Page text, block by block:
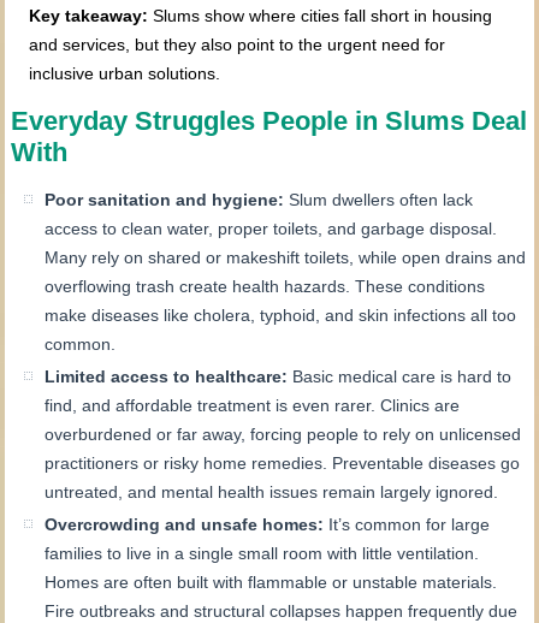
Key takeaway: Slums show where cities fall short in housing
and services, but they also point to the urgent need for
inclusive urban solutions.
Everyday Struggles People in Slums Deal
With
Poor sanitation and hygiene: Slum dwellers often lack
access to clean water, proper toilets, and garbage disposal.
Many rely on shared or makeshift toilets, while open drains and
overflowing trash create health hazards. These conditions
make diseases like cholera, typhoid, and skin infections all too
common.
Limited access to healthcare: Basic medical care is hard to
find, and affordable treatment is even rarer. Clinics are
overburdened or far away, forcing people to rely on unlicensed
practitioners or risky home remedies. Preventable diseases go
untreated, and mental health issues remain largely ignored.
Overcrowding and unsafe homes: It’s common for large
families to live in a single small room with little ventilation.
Homes are often built with flammable or unstable materials.
Fire outbreaks and structural collapses happen frequently due